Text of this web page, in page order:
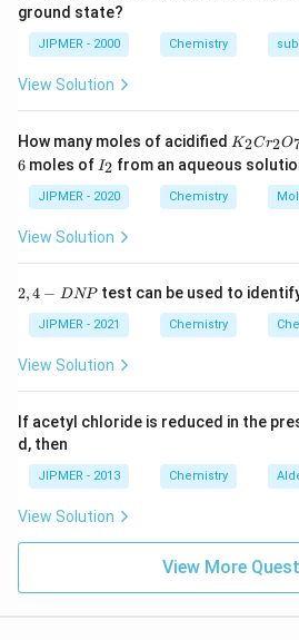
ground state?
JIPMER - 2000 Chemistry
View Solution
How many moles of acidified K
2
C
r
7
K2Cr2O
6
6 moles of I
_
2
I2 from an aqueous
JIPMER - 2020 Chemistry
View Solution
2,
N
2,4 − DNPtest can be used to
JIPMER - 2021 Chemistry
View Solution
If acetyl chloride is reduced in the
d, then
JIPMER - 2013 Chemistry
View Solution
View More